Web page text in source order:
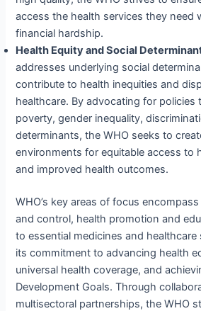
access the health services they need
financial hardship.
Health Equity and Social
addresses underlying social
contribute to health inequities and
healthcare. By advocating for policies
poverty, gender inequality,
determinants, the WHO seeks to
environments for equitable access to
and improved health outcomes.
WHO’s key areas of focus
and control, health promotion and
to essential medicines and healthcare
its commitment to advancing health
universal health coverage, and
Development Goals. Through
multisectoral partnerships, the WHO